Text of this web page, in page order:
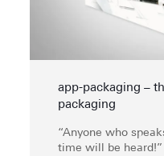
app-packaging –
packaging
“Anyone who
time will be